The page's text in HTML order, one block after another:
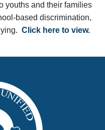
youths and their families
based discrimination,
Click here to view.